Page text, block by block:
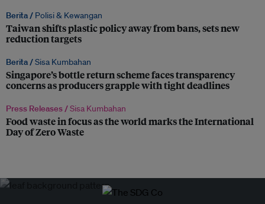
Berita / Polisi & Kewangan
Taiwan shifts plastic policy away from bans, sets new
reduction targets
Berita /Sisa Kumbahan
Singapore’s bottle return scheme faces transparency
concerns as producers grapple with tight deadlines
Press Releases /Sisa Kumbahan
Food waste in focus as the world marks the International
Day of Zero Waste